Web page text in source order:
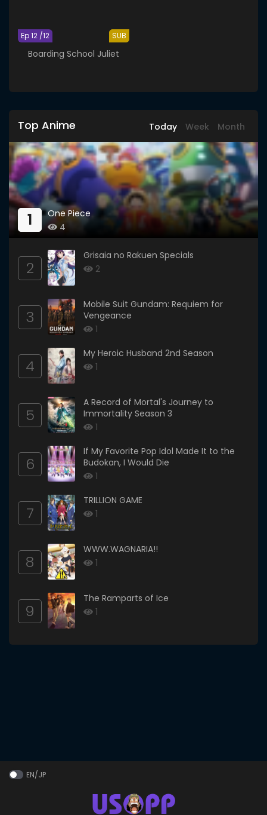
SUB
Ep 12 /12
Boarding School Juliet
Top Anime Today Week Month
1
One Piece
4
2
Grisaia no Rakuen Specials
2
3
Mobile Suit Gundam: Requiem for
Vengeance
1
4
My Heroic Husband 2nd Season
1
5
A Record of Mortal's Journey to
Immortality Season 3
1
6
If My Favorite Pop Idol Made It to the
Budokan, I Would Die
1
7
TRILLION GAME
1
8
WWW.WAGNARIA!!
1
9
The Ramparts of Ice
1
EN/JP